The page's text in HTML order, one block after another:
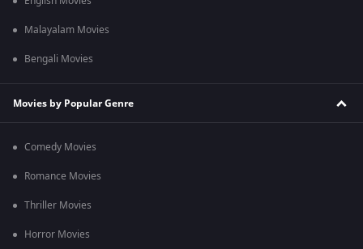
Malayalam Movies
Bengali Movies
Movies by Popular Genre
Comedy Movies
Romance Movies
Thriller Movies
Horror Movies